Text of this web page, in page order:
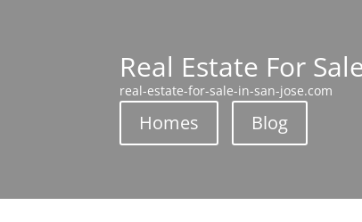
Real Estate For
real-estate-for-sale-in-san-jose.com
Homes Blog